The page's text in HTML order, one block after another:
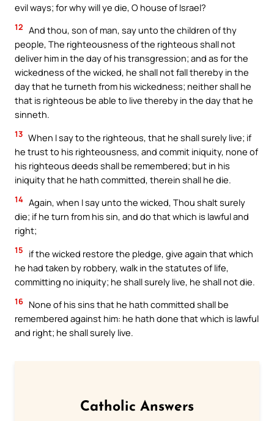
evil ways; for why will ye die, O house of Israel?
12 And thou, son of man, say unto the children of thy
people, The righteousness of the righteous shall not
deliver him in the day of his transgression; and as for the
wickedness of the wicked, he shall not fall thereby in the
day that he turneth from his wickedness; neither shall he
that is righteous be able to live thereby in the day that he
sinneth.
13 When I say to the righteous, that he shall surely live; if
he trust to his righteousness, and commit iniquity, none of
his righteous deeds shall be remembered; but in his
iniquity that he hath committed, therein shall he die.
14 Again, when I say unto the wicked, Thou shalt surely
die; if he turn from his sin, and do that which is lawful and
right;
15
if the wicked restore the pledge, give again that which
he had taken by robbery, walk in the statutes of life,
committing no iniquity; he shall surely live, he shall not die.
16 None of his sins that he hath committed shall be
remembered against him: he hath done that which is lawful
and right; he shall surely live.
Catholic Answers